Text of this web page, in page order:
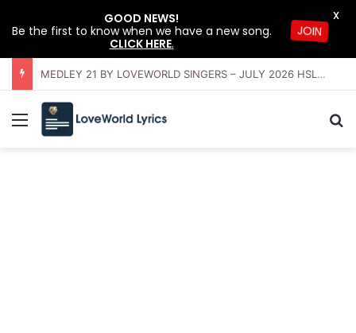
OFFERING INSTRUMENTAL BY LOVEWORLD ORCHESTRA – JULY 2026 HSLHS WITH PASTOR CHRIS
Menu
GOOD NEWS!
Be the first to know when we have a new song.
CLICK HERE.
JOIN
X